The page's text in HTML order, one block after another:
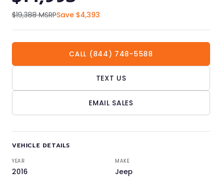
$19,388MSRPSave $4,393
CALL (844) 748-5588
TEXT US
EMAIL SALES
VEHICLE DETAILS
YEAR
2016
MAKE
Jeep